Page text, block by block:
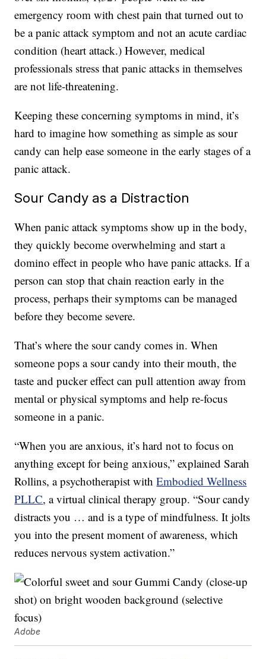
emergency room with chest pain that turned out to
be a panic attack symptom and not an acute cardiac
condition (heart attack.) However, medical
professionals stress that panic attacks in themselves
are not life-threatening.
Keeping these concerning symptoms in mind, it’s
hard to imagine how something as simple as sour
candy can help ease someone in the early stages of a
panic attack.
Sour Candy as a Distraction
When panic attack symptoms show up in the body,
they quickly become overwhelming and start a
domino effect in people who have panic attacks. If a
person can stop that chain reaction early in the
process, perhaps their symptoms can be managed
before they become severe.
That’s where the sour candy comes in. When
someone pops a sour candy into their mouth, the
taste and pucker effect can pull attention away from
mental or physical symptoms and help re-focus
someone in a panic.
“When you are anxious, it’s hard not to focus on
anything except for being anxious,” explained Sarah
Rollins, a psychotherapist withEmbodied Wellness
PLLC, a virtual clinical therapy group. “Sour candy
distracts you … and is a type of mindfulness. It jolts
you into the present moment of awareness, which
reduces nervous system activation.”
Adobe